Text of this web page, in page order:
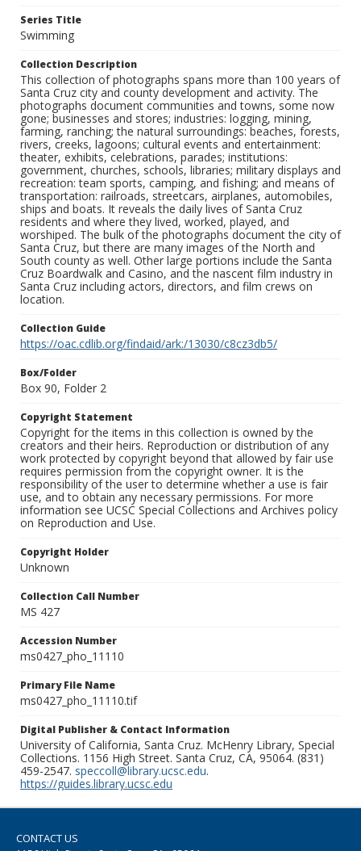
Series Title
Swimming
Collection Description
This collection of photographs spans more than 100 years of
Santa Cruz city and county development and activity. The
photographs document communities and towns, some now
gone; businesses and stores; industries: logging, mining,
farming, ranching; the natural surroundings: beaches, forests,
rivers, creeks, lagoons; cultural events and entertainment:
theater, exhibits, celebrations, parades; institutions:
government, churches, schools, libraries; military displays and
recreation: team sports, camping, and fishing; and means of
transportation: railroads, streetcars, airplanes, automobiles,
ships and boats. It reveals the daily lives of Santa Cruz
residents and where they lived, worked, played, and
worshiped. The bulk of the photographs document the city of
Santa Cruz, but there are many images of the North and
South county as well. Other large portions include the Santa
Cruz Boardwalk and Casino, and the nascent film industry in
Santa Cruz including actors, directors, and film crews on
location.
Collection Guide
https://oac.cdlib.org/findaid/ark:/13030/c8cz3db5/
Box/Folder
Box 90, Folder 2
Copyright Statement
Copyright for the items in this collection is owned by the
creators and their heirs. Reproduction or distribution of any
work protected by copyright beyond that allowed by fair use
requires permission from the copyright owner. It is the
responsibility of the user to determine whether a use is fair
use, and to obtain any necessary permissions. For more
information see UCSC Special Collections and Archives policy
on Reproduction and Use.
Copyright Holder
Unknown
Collection Call Number
MS 427
Accession Number
ms0427_pho_11110
Primary File Name
ms0427_pho_11110.tif
Digital Publisher & Contact Information
University of California, Santa Cruz. McHenry Library, Special
Collections. 1156 High Street. Santa Cruz, CA, 95064. (831)
459-2547. speccoll@library.ucsc.edu.
https://guides.library.ucsc.edu
CONTACT US